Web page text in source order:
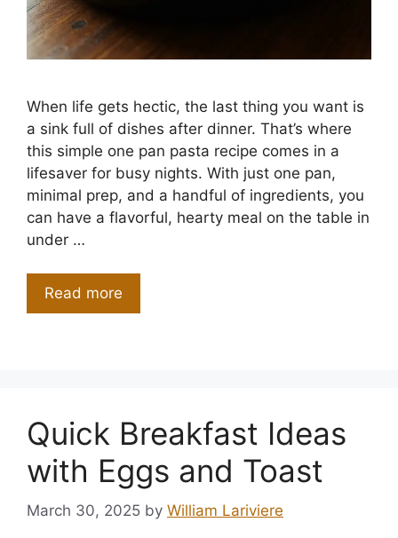
When life gets hectic, the last thing you want is
a sink full of dishes after dinner. That’s where
this simple one pan pasta recipe comes in a
lifesaver for busy nights. With just one pan,
minimal prep, and a handful of ingredients, you
can have a flavorful, hearty meal on the table in
under …
Read more
Quick Breakfast Ideas
with Eggs and Toast
March 30, 2025 by William Lariviere